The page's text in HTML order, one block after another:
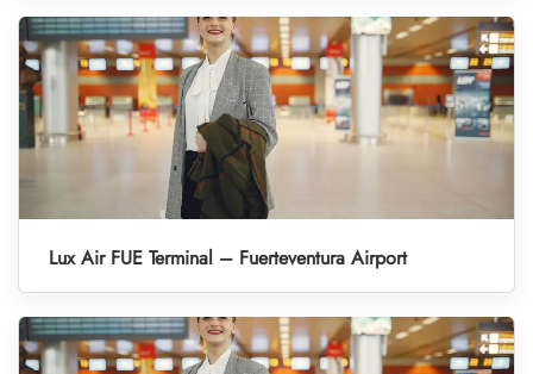
Lux Air FUE Terminal – Fuerteventura Airport